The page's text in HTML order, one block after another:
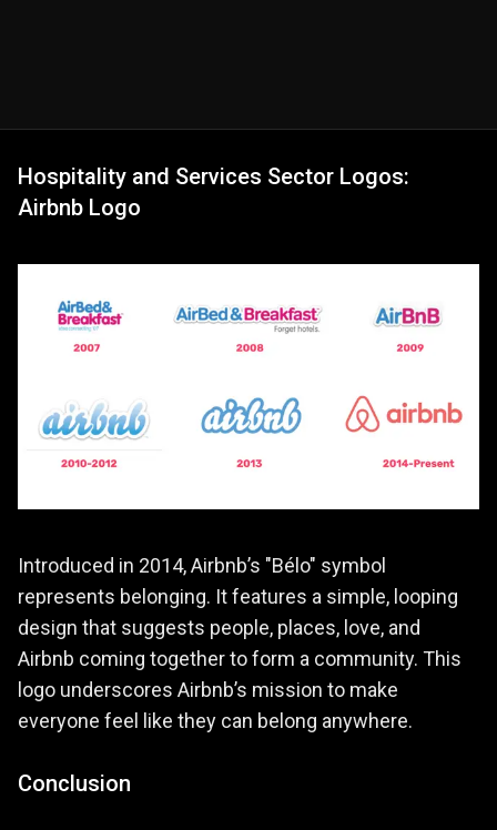
Hospitality and Services Sector Logos:
Airbnb Logo
Introduced in 2014, Airbnb’s "Bélo" symbol
represents belonging. It features a simple, looping
design that suggests people, places, love, and
Airbnb coming together to form a community. This
logo underscores Airbnb’s mission to make
everyone feel like they can belong anywhere.
Conclusion